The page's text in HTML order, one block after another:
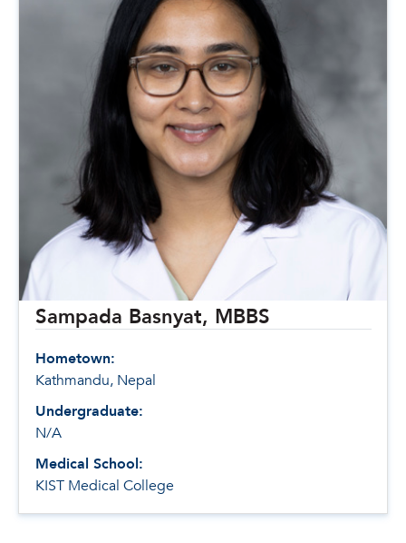
Sampada Basnyat, MBBS
Hometown:
Kathmandu, Nepal
Undergraduate:
N/A
Medical School:
KIST Medical College